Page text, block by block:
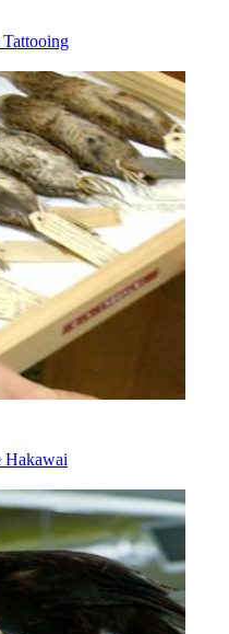
Tattooing
Hakawai